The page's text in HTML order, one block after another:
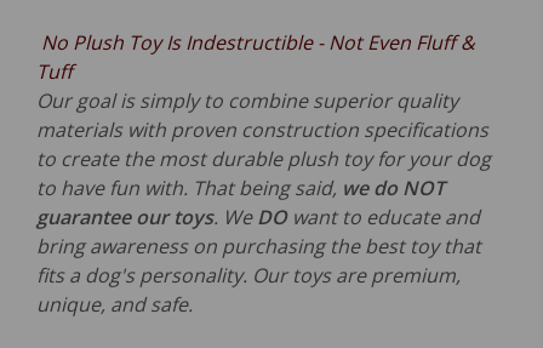
No Plush Toy Is Indestructible - Not Even Fluff &
Tuff
Our goal is simply to combine superior quality
materials with proven construction specifications
to create the most durable plush toy for your dog
to have fun with. That being said, we do NOT
guarantee our toys. WeDOwant to educate and
bring awareness on purchasing the best toy that
fits a dog's personality. Our toys are premium,
unique, and safe.